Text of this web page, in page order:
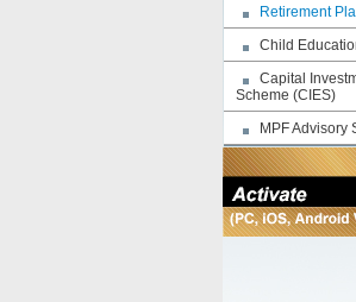
Retirement
Child
Capital
Scheme (CIES)
MPF Advisory